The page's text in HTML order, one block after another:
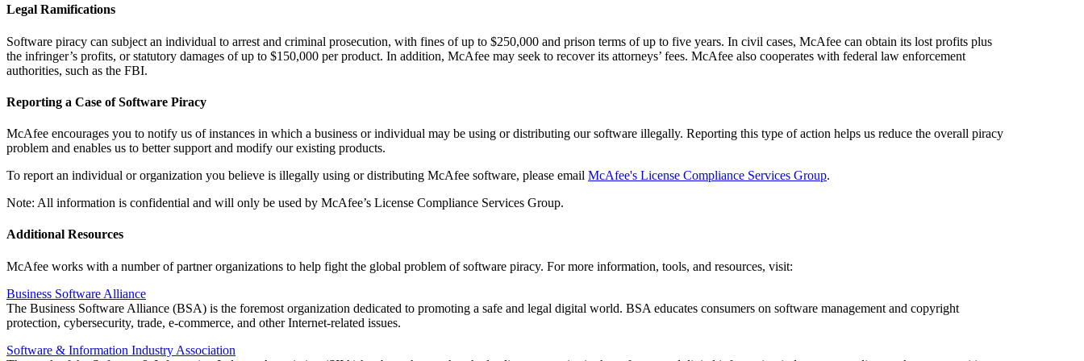
Legal Ramifications
Software piracy can subject an individual to arrest and criminal prosecution, with fines of up to $250,000 and prison terms of up to five years. In civil cases, McAfee can obtain its lost profits plus
the infringer’s profits, or statutory damages of up to $150,000 per product. In addition, McAfee may seek to recover its attorneys’ fees. McAfee also cooperates with federal law enforcement
authorities, such as the FBI.
Reporting a Case of Software Piracy
McAfee encourages you to notify us of instances in which a business or individual may be using or distributing our software illegally. Reporting this type of action helps us reduce the overall piracy
problem and enables us to better support and modify our existing products.
To report an individual or organization you believe is illegally using or distributing McAfee software, please email McAfee's License Compliance Services Group.
Note: All information is confidential and will only be used by McAfee’s License Compliance Services Group.
Additional Resources
McAfee works with a number of partner organizations to help fight the global problem of software piracy. For more information, tools, and resources, visit:
Business Software Alliance
The Business Software Alliance (BSA) is the foremost organization dedicated to promoting a safe and legal digital world. BSA educates consumers on software management and copyright
protection, cybersecurity, trade, e-commerce, and other Internet-related issues.
Software & Information Industry Association